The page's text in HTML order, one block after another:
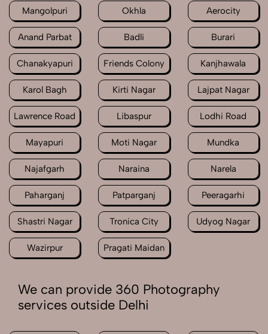
Mangolpuri Okhla Aerocity
Anand Parbat Badli Burari
Chanakyapuri Friends Colony Kanjhawala
Karol Bagh Kirti Nagar Lajpat Nagar
Lawrence Road Libaspur Lodhi Road
Mayapuri Moti Nagar Mundka
Najafgarh Naraina Narela
Paharganj Patparganj Peeragarhi
Shastri Nagar Tronica City Udyog Nagar
Wazirpur Pragati Maidan
We can provide 360 Photography
services outside Delhi